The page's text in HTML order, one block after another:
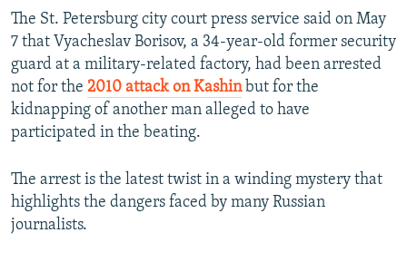
All RFE/RL sites
The St. Petersburg city court press service said on May
7 that Vyacheslav Borisov, a 34-year-old former security
guard at a military-related factory, had been arrested
not for the 2010 attack on Kashinbut for the
kidnapping of another man alleged to have
participated in the beating.
The arrest is the latest twist in a winding mystery that
highlights the dangers faced by many Russian
journalists.